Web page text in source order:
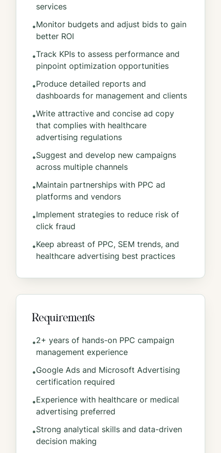
services
•Monitor budgets and adjust bids to gain
better ROI
•Track KPIs to assess performance and
pinpoint optimization opportunities
•Produce detailed reports and
dashboards for management and clients
•Write attractive and concise ad copy
that complies with healthcare
advertising regulations
•Suggest and develop new campaigns
across multiple channels
•Maintain partnerships with PPC ad
platforms and vendors
•Implement strategies to reduce risk of
click fraud
•Keep abreast of PPC, SEM trends, and
healthcare advertising best practices
Requirements
•2+ years of hands-on PPC campaign
management experience
•Google Ads and Microsoft Advertising
certification required
•Experience with healthcare or medical
advertising preferred
•Strong analytical skills and data-driven
decision making